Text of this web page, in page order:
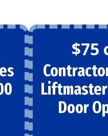
$75
Door